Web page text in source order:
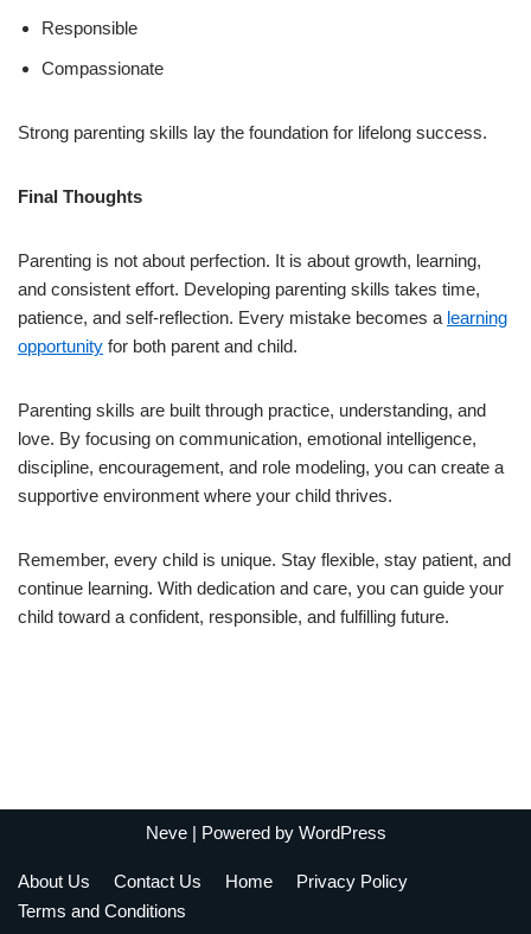
Responsible
Compassionate
Strong parenting skills lay the foundation for lifelong success.
Final Thoughts
Parenting is not about perfection. It is about growth, learning,
and consistent effort. Developing parenting skills takes time,
patience, and self-reflection. Every mistake becomes a learning
opportunity for both parent and child.
Parenting skills are built through practice, understanding, and
love. By focusing on communication, emotional intelligence,
discipline, encouragement, and role modeling, you can create a
supportive environment where your child thrives.
Remember, every child is unique. Stay flexible, stay patient, and
continue learning. With dedication and care, you can guide your
child toward a confident, responsible, and fulfilling future.
Neve| Powered by WordPress
About Us Contact Us Home
Privacy Policy
Terms and Conditions